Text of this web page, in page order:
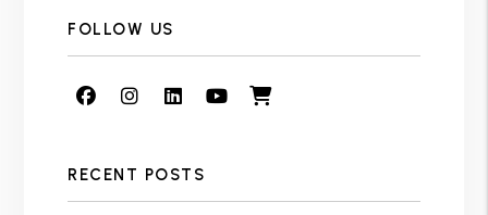
FOLLOW US
FacebookInstagramLinked In
Youtube
Shop
RECENT POSTS